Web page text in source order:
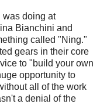
was doing at
Bianchini and
called "Ning."
gears in their core
to "build your own
opportunity to
all of the work
a denial of the